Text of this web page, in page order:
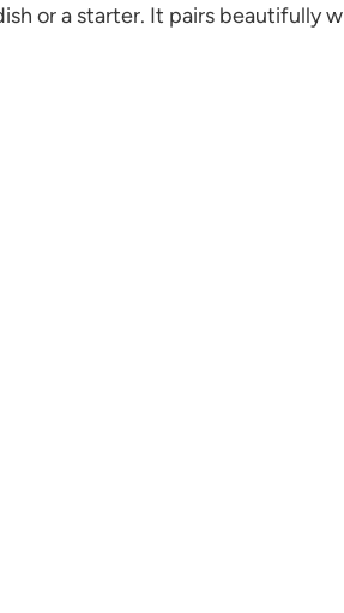
or a starter. It pairs beautifully